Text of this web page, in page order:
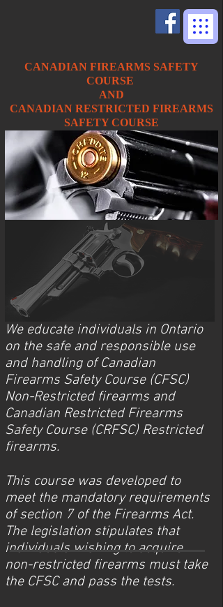
CANADIAN FIREARMS SAFETY
COURSE
AND
CANADIAN RESTRICTED FIREARMS
SAFETY COURSE
We educate individuals in Ontario
on the safe and responsible use
and handling of Canadian
Firearms Safety Course (CFSC)
Non-Restricted firearms and
Canadian Restricted Firearms
Safety Course (CRFSC) Restricted
firearms.
This course was developed to
meet the mandatory requirements
of section 7 of the Firearms Act.
The legislation stipulates that
individuals wishing to acquire
non-restricted firearms must take
the CFSC and pass the tests.